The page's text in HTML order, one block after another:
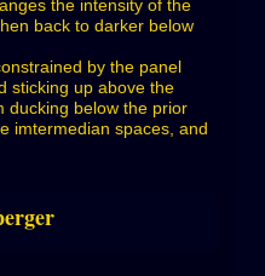
the intensity of the
back to darker below
by the panel
sticking up above the
ducking below the prior
imtermedian spaces, and